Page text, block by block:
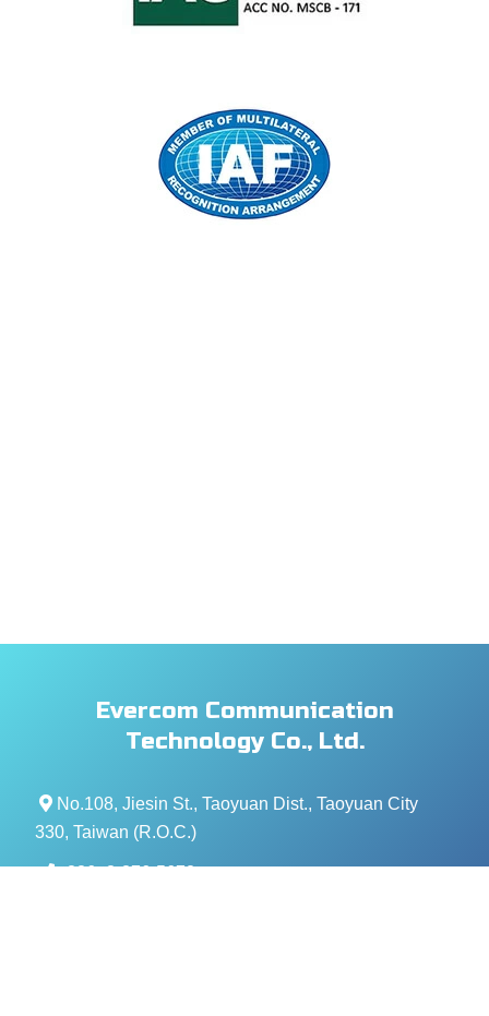
Evercom Communication
Technology Co., Ltd.
No.108, Jiesin St., Taoyuan Dist., Taoyuan City
330, Taiwan (R.O.C.)
+886- 3-376-5678